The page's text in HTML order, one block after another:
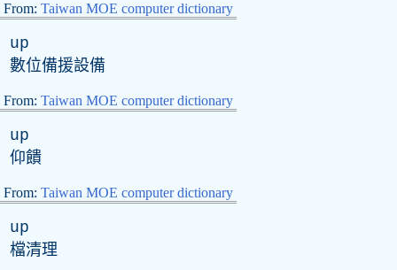
From: Taiwan MOE computer dictionary
up
數位備援設備
From: Taiwan MOE computer dictionary
up
仰饋
From: Taiwan MOE computer dictionary
up
檔清理